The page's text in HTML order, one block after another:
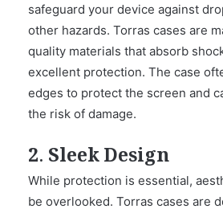
safeguard your device against
other hazards. Torras cases are
quality materials that absorb
excellent protection. The case
edges to protect the screen and
the risk of damage.
2. Sleek Design
While protection is essential,
be overlooked. Torras cases are